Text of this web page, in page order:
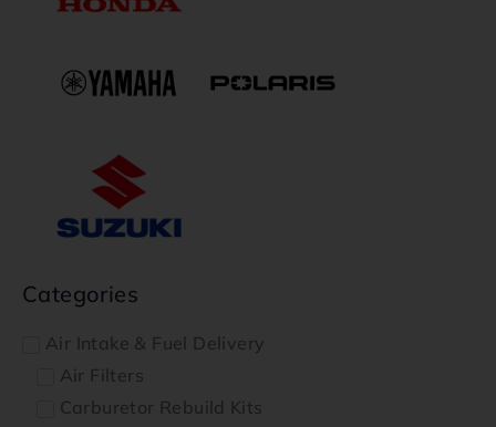
Categories
Air Intake & Fuel Delivery
Air Filters
Carburetor Rebuild Kits